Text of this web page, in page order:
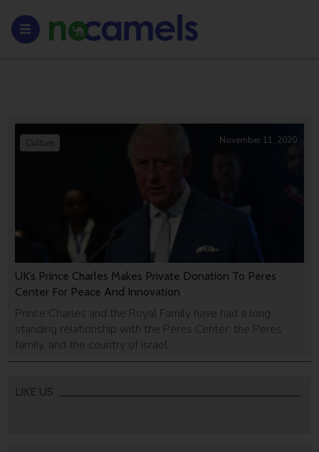
UK’s Prince Charles Makes Private Donation To Peres
Center For Peace And Innovation
Prince Charles and the Royal Family have had a long
standing relationship with the Peres Center, the Peres
family, and the country of Israel.
Culture November 11, 2020
LIKE US